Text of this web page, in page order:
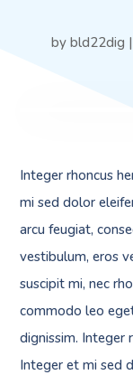
bybld22dig |
Integer rhoncus
mi sed dolor
arcu feugiat,
vestibulum, eros
suscipit mi, nec
commodo leo
dignissim. Integer
Integer et mi sed